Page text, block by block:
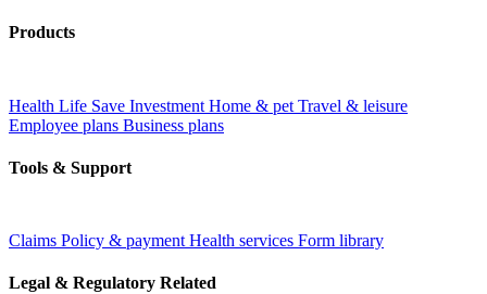
Products
Health Life Save Investment Home & pet Travel & leisure
Employee plans Business plans
Tools & Support
Claims Policy & payment Health services Form library
Legal & Regulatory Related